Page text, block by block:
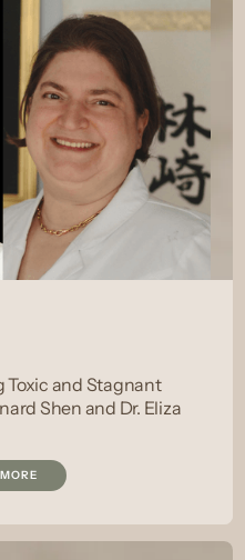
Toxic and Stagnant
Shen and Dr. Eliza